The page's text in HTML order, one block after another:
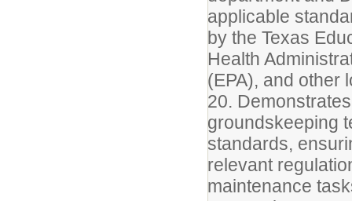
applicable
by the Texas
Health
(EPA), and other
20.
groundskeeping
standards,
relevant
maintenance